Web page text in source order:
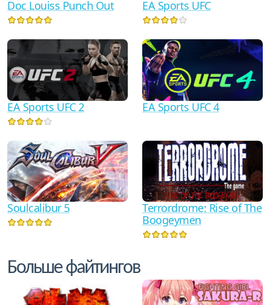
Doc Louiss Punch Out EA Sports UFC
EA Sports UFC 2 EA Sports UFC 4
Soulcalibur 5
Terrordrome: Rise of The
Boogeymen
Больше файтингов